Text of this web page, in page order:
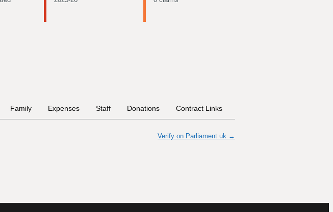
Family Expenses Staff Donations Contract Links
Verify on Parliament.uk →